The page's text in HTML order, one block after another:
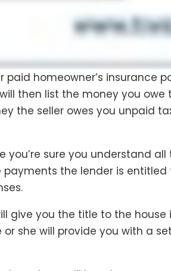
homeowner’s insurance
then list the money you owe
the seller owes you unpaid
you’re sure you understand all
the lender is entitled
give you the title to the
or she will provide you with a